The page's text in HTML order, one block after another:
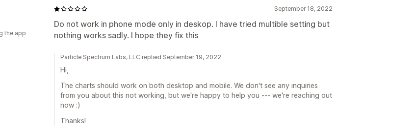
September 18, 2022
Do not work in phone mode only in deskop. I have tried multible setting but
nothing works sadly. I hope they fix this
the app
Particle Spectrum Labs, LLC replied September 19, 2022
Hi,
The charts should work on both desktop and mobile. We don't see any inquiries
from you about this not working, but we're happy to help you --- we're reaching out
now :)
Thanks!